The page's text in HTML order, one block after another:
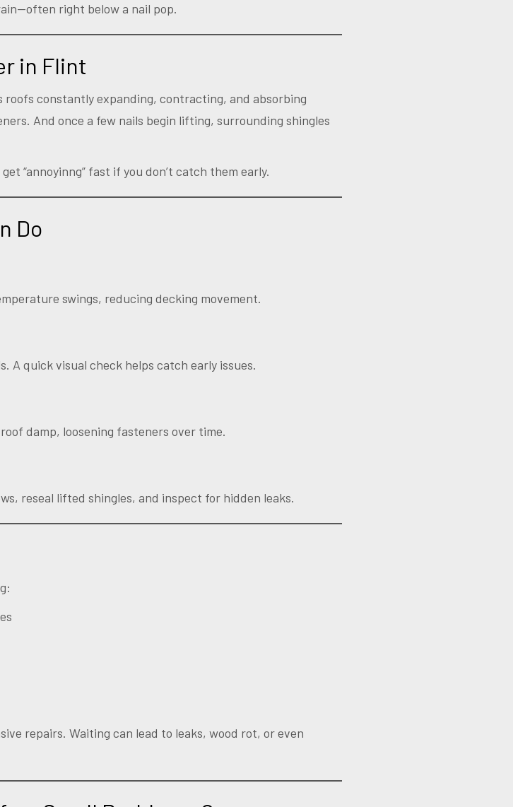
right below a nail pop.
in Flint
roofs constantly expanding, contracting, and absorbing
And once a few nails begin lifting, surrounding shingles
“annoyinng” fast if you don’t catch them early.
Do
swings, reducing decking movement.
A quick visual check helps catch early issues.
damp, loosening fasteners over time.
reseal lifted shingles, and inspect for hidden leaks.
repairs. Waiting can lead to leaks, wood rot, or even